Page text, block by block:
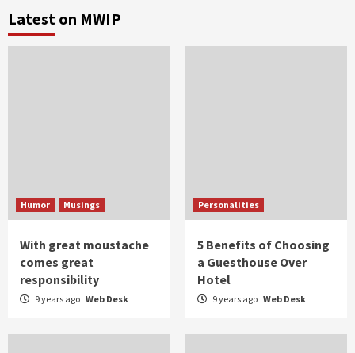
Latest on MWIP
Humor Musings
With great moustache
comes great
responsibility
9 years ago Web Desk
Personalities
5 Benefits of Choosing
a Guesthouse Over
Hotel
9 years ago Web Desk